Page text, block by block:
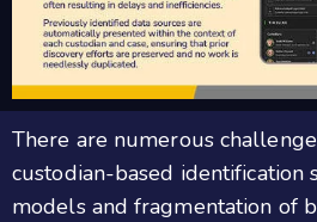
There are numerous
custodian-based identification
models and fragmentation of